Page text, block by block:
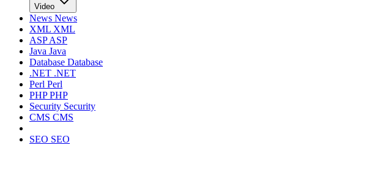
Video
News News
XML XML
ASPASP
Java Java
Database Database
.NET .NET
Perl Perl
PHPPHP
Security Security
CMS CMS
SEO SEO